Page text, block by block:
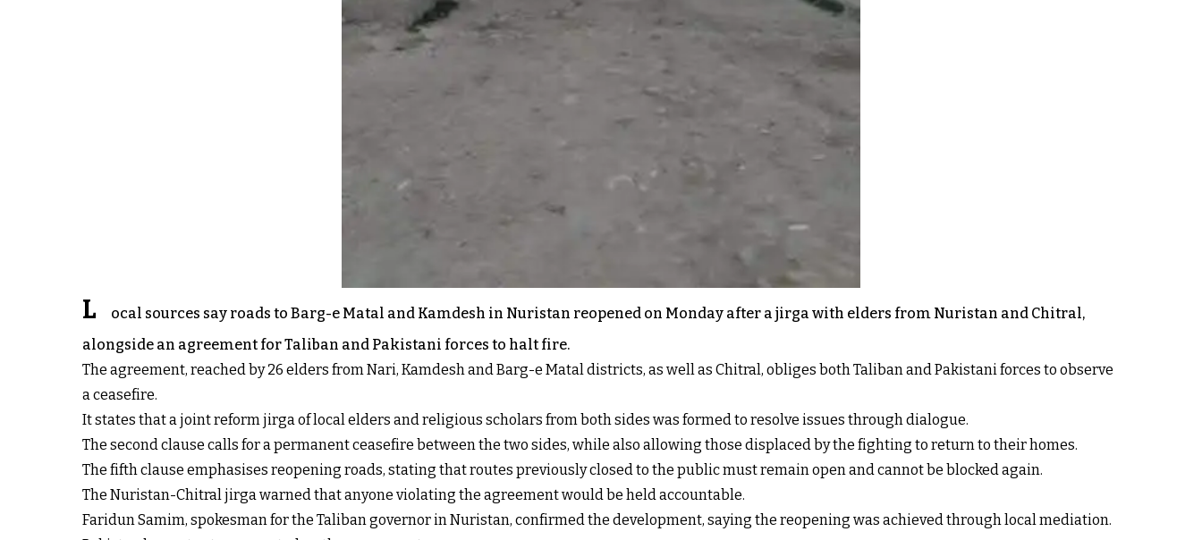
L
ocal sources say roads to Barg-e Matal and Kamdesh in Nuristan reopened on Monday after a jirga with elders from Nuristan and Chitral,
alongside an agreement for Taliban and Pakistani forces to halt fire.
The agreement, reached by 26 elders from Nari, Kamdesh and Barg-e Matal districts, as well as Chitral, obliges both Taliban and Pakistani forces to observe
a ceasefire.
It states that a joint reform jirga of local elders and religious scholars from both sides was formed to resolve issues through dialogue.
The second clause calls for a permanent ceasefire between the two sides, while also allowing those displaced by the fighting to return to their homes.
The fifth clause emphasises reopening roads, stating that routes previously closed to the public must remain open and cannot be blocked again.
The Nuristan-Chitral jirga warned that anyone violating the agreement would be held accountable.
Faridun Samim, spokesman for the Taliban governor in Nuristan, confirmed the development, saying the reopening was achieved through local mediation.